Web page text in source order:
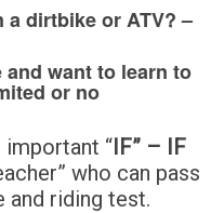
a dirtbike or ATV? –
and want to learn to
or no
important “IF” – IF
who can pass
riding test.